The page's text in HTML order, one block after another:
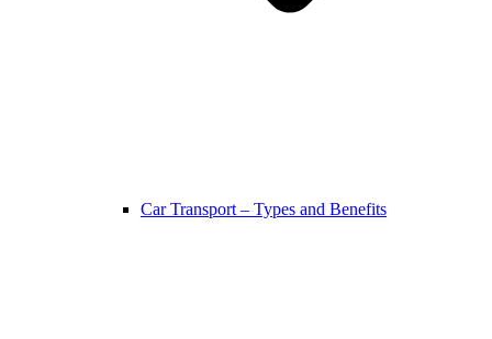
Car Transport – Types and Benefits